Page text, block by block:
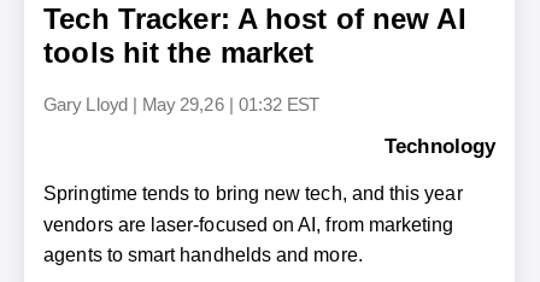
Tech Tracker: A host of new AI
tools hit the market
Gary Lloyd | May 29,26 | 01:32 EST
Technology
Springtime tends to bring new tech, and this year
vendors are laser-focused on AI, from marketing
agents to smart handhelds and more.